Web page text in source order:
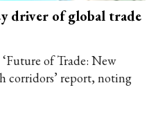
driver of global trade
of Trade: New
corridors’ report, noting